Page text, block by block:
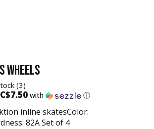
WHEELS
(3)
C$7.50 with ⓘ
inline skatesColor:
82A Set of 4